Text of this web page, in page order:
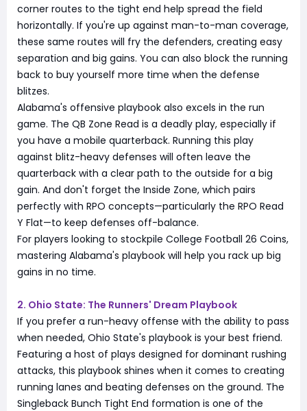
corner routes to the tight end help spread the field
horizontally. If you're up against man-to-man coverage,
these same routes will fry the defenders, creating easy
separation and big gains. You can also block the running
back to buy yourself more time when the defense
blitzes.
Alabama's offensive playbook also excels in the run
game. The QB Zone Read is a deadly play, especially if
you have a mobile quarterback. Running this play
against blitz-heavy defenses will often leave the
quarterback with a clear path to the outside for a big
gain. And don't forget the Inside Zone, which pairs
perfectly with RPO concepts—particularly the RPO Read
Y Flat—to keep defenses off-balance.
For players looking to stockpile College Football 26 Coins,
mastering Alabama's playbook will help you rack up big
gains in no time.
2. Ohio State: The Runners' Dream Playbook
If you prefer a run-heavy offense with the ability to pass
when needed, Ohio State's playbook is your best friend.
Featuring a host of plays designed for dominant rushing
attacks, this playbook shines when it comes to creating
running lanes and beating defenses on the ground. The
Singleback Bunch Tight End formation is one of the